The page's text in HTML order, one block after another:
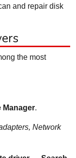
and repair disk
the most
Manager.
Network